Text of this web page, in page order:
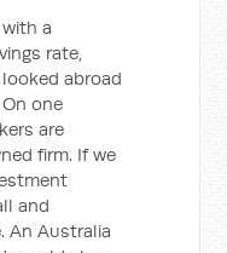
a
rate,
abroad
one
are
firm. If we
and
An Australia